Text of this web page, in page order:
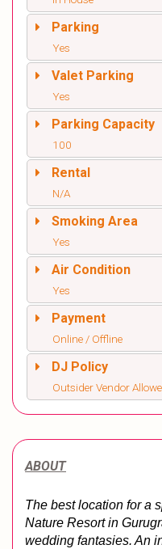
Parking
Yes
Valet Parking
Yes
Parking Capacity
100
Rental
N/A
Smoking Area
Yes
Air Condition
Yes
Payment
Online / Offline
DJ Policy
Outsider Vendor
ABOUT
The best location for a
Nature Resort in
wedding fantasies. An